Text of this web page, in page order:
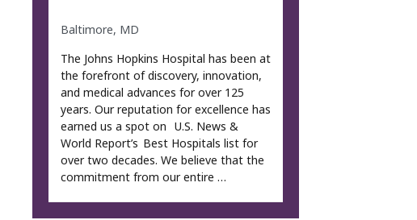
Baltimore, MD
The Johns Hopkins Hospital has been at
the forefront of discovery, innovation,
and medical advances for over 125
years. Our reputation for excellence has
earned us a spot on U.S. News &
World Report’s Best Hospitals list for
over two decades. We believe that the
commitment from our entire …